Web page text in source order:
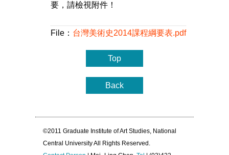
要，請檢視附件！
File： 台灣美術史2014課程綱要表.pdf
Top
Back
©2011 Graduate Institute of Art Studies, National
Central University All Rights Reserved.